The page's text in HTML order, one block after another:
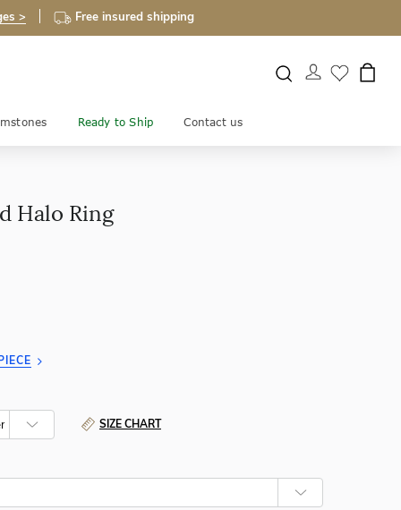
> Free insured shipping
Ready to Ship Contact us
Halo Ring
SIZE CHART